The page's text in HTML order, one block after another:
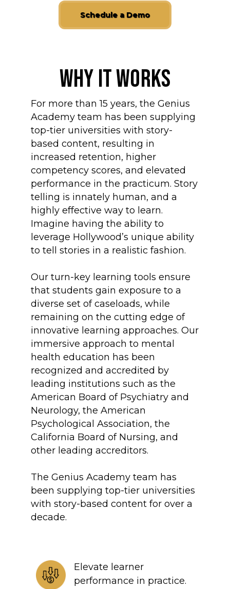
Schedule a Demo
Why It Works
For more than 15 years, the Genius
Academy team has been supplying
top-tier universities with story-
based content, resulting in
increased retention, higher
competency scores, and elevated
performance in the practicum. Story
telling is innately human, and a
highly effective way to learn.
Imagine having the ability to
leverage Hollywood’s unique ability
to tell stories in a realistic fashion.
Our turn-key learning tools ensure
that students gain exposure to a
diverse set of caseloads, while
remaining on the cutting edge of
innovative learning approaches. Our
immersive approach to mental
health education has been
recognized and accredited by
leading institutions such as the
American Board of Psychiatry and
Neurology, the American
Psychological Association, the
California Board of Nursing, and
other leading accreditors.
The Genius Academy team has
been supplying top-tier universities
with story-based content for over a
decade.
Elevate learner
performance in practice.